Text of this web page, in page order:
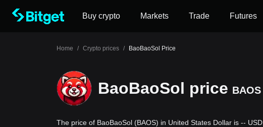
Buy crypto Markets Trade Futures
Home / Crypto prices / BaoBaoSol Price
BaoBaoSol price BAOS
The price of BaoBaoSol (BAOS) in United States Dollar is -- USD.